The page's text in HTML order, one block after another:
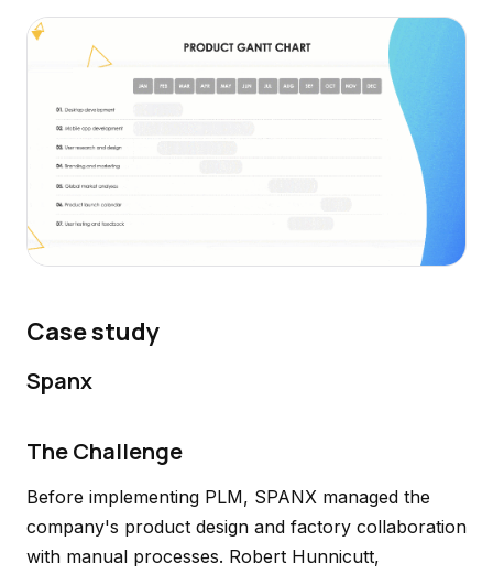
Case study
Spanx
The Challenge
Before implementing PLM, SPANX managed the
company's product design and factory collaboration
with manual processes. Robert Hunnicutt,